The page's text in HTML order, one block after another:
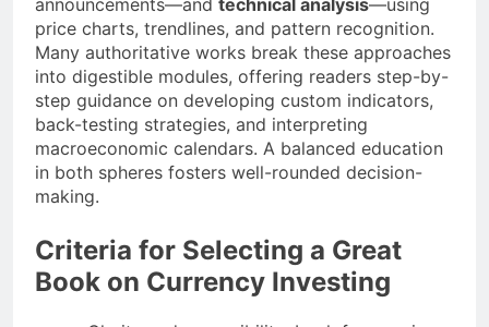
announcements—and technical analysis—using
price charts, trendlines, and pattern recognition.
Many authoritative works break these approaches
into digestible modules, offering readers step-by-
step guidance on developing custom indicators,
back-testing strategies, and interpreting
macroeconomic calendars. A balanced education
in both spheres fosters well-rounded decision-
making.
Criteria for Selecting a Great
Book on Currency Investing